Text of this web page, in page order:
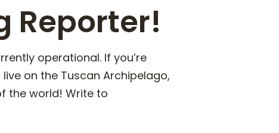
Reporter!
operational. If you’re
on the Tuscan Archipelago,
the world! Write to